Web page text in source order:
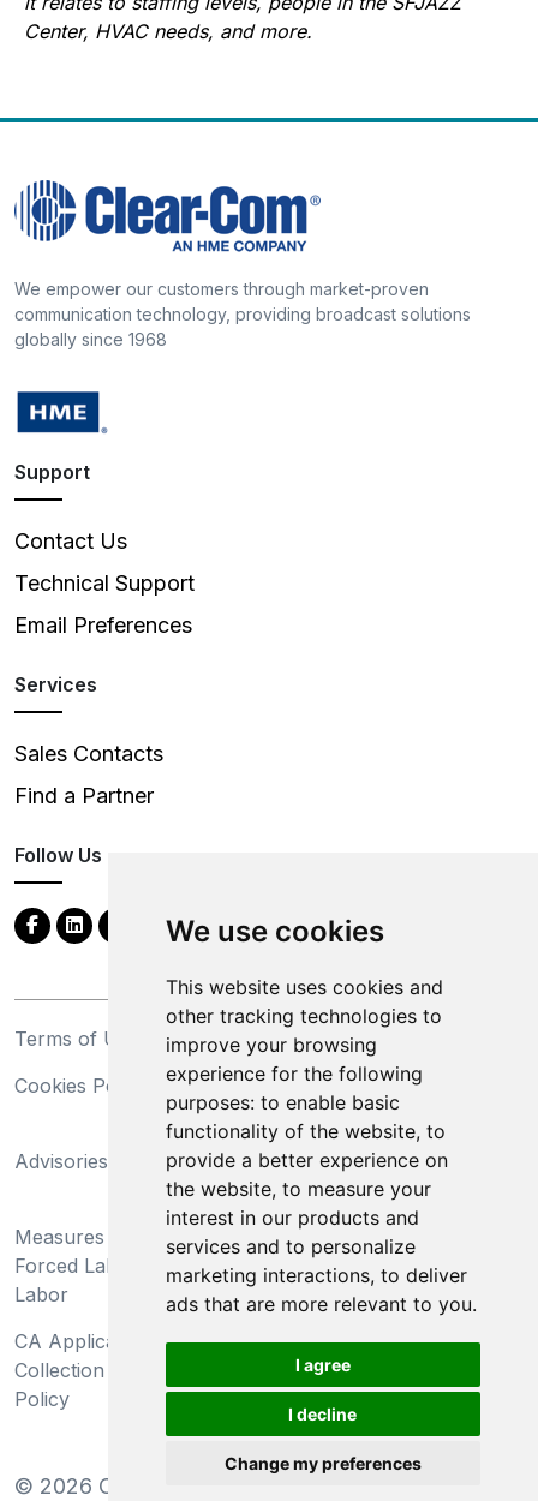
We use cookies
This website uses cookies and
other tracking technologies to
improve your browsing
experience for the following
purposes: to enable basic
functionality of the website, to
provide a better experience on
the website, to measure your
interest in our products and
services and to personalize
marketing interactions, to deliver
ads that are more relevant to you.
I agree
I decline
Change my preferences
Center, HVAC needs, and more.
We empower our customers through market-proven
communication technology, providing broadcast solutions
globally since 1968
Support
Contact Us
Technical Support
Email Preferences
Services
Sales Contacts
Find a Partner
Follow Us
Terms of Use
Privacy Statement
Cookies Policy
Trademarks
Advisories
California Supply Chains
Act
Measures Preventing
Forced Labor and Child
Labor
Do Not Sell My Personal
Information and Limit
Processing of Sensitive
Information
CA Applicant Notice at
Collection and Privacy
Policy
CA Employee Notice at
Collection and Privacy
Policy
© 2026 Clear-Com LLC. All rights reserved.